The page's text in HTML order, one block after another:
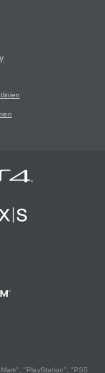
"PlayStation", "PS5